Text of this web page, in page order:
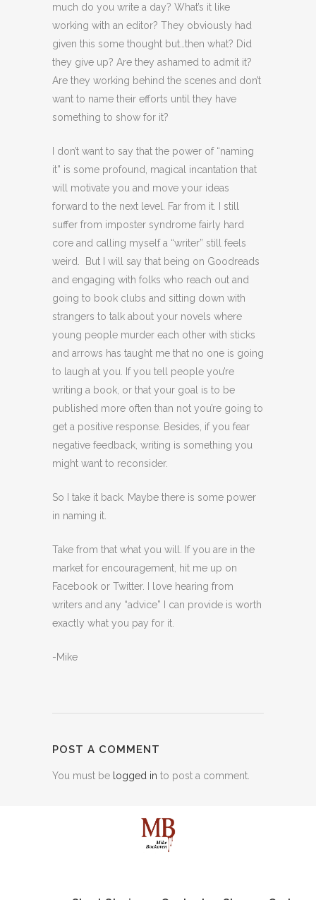
much do you write a day? What’s it like
working with an editor? They obviously had
given this some thought but…then what? Did
they give up? Are they ashamed to admit it?
Are they working behind the scenes and don’t
want to name their efforts until they have
something to show for it?
I don’t want to say that the power of “naming
it” is some profound, magical incantation that
will motivate you and move your ideas
forward to the next level. Far from it. I still
suffer from imposter syndrome fairly hard
core and calling myself a “writer” still feels
weird. But I will say that being on Goodreads
and engaging with folks who reach out and
going to book clubs and sitting down with
strangers to talk about your novels where
young people murder each other with sticks
and arrows has taught me that no one is going
to laugh at you. If you tell people you’re
writing a book, or that your goal is to be
published more often than not you’re going to
get a positive response. Besides, if you fear
negative feedback, writing is something you
might want to reconsider.
So I take it back. Maybe there is some power
in naming it.
Take from that what you will. If you are in the
market for encouragement, hit me up on
Facebook or Twitter. I love hearing from
writers and any “advice” I can provide is worth
exactly what you pay for it.
-Mike
POST A COMMENT
You must be logged in to post a comment.